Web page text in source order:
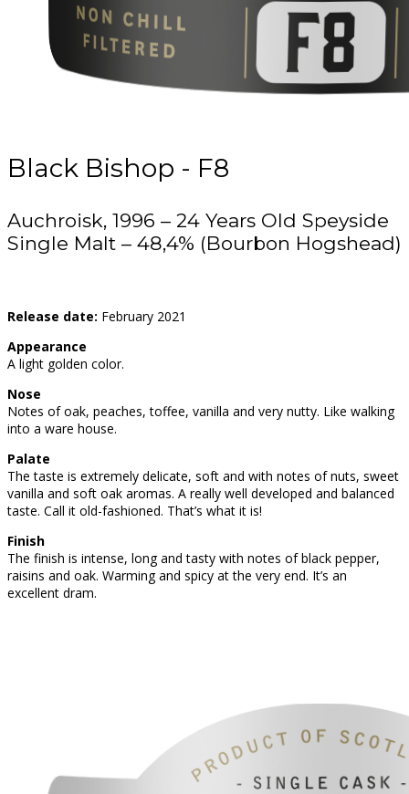
Black Bishop - F8
Auchroisk, 1996 – 24 Years Old Speyside
Single Malt – 48,4% (Bourbon Hogshead)
Release date: February 2021
Appearance
A light golden color.
Nose
Notes of oak, peaches, toffee, vanilla and very nutty. Like walking
into a ware house.
Palate
The taste is extremely delicate, soft and with notes of nuts, sweet
vanilla and soft oak aromas. A really well developed and balanced
taste. Call it old-fashioned. That’s what it is!
Finish
The finish is intense, long and tasty with notes of black pepper,
raisins and oak. Warming and spicy at the very end. It’s an
excellent dram.